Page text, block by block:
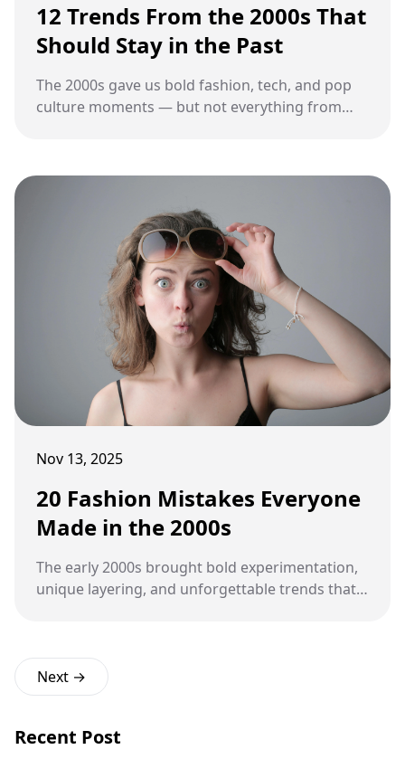
12 Trends From the 2000s That
Should Stay in the Past
The 2000s gave us bold fashion, tech, and pop
culture moments — but not everything from
Nov 13, 2025
20 Fashion Mistakes Everyone
Made in the 2000s
The early 2000s brought bold experimentation,
unique layering, and unforgettable trends that
secretly miss the carefree creativity of that time.
Next →
Recent Post